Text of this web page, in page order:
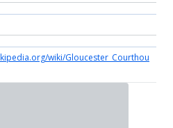
wiki/Gloucester_Courthou